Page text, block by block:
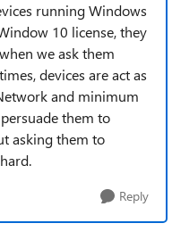
running Windows
10 license, they
we ask them
devices are act as
and minimum
them to
asking them to
Reply